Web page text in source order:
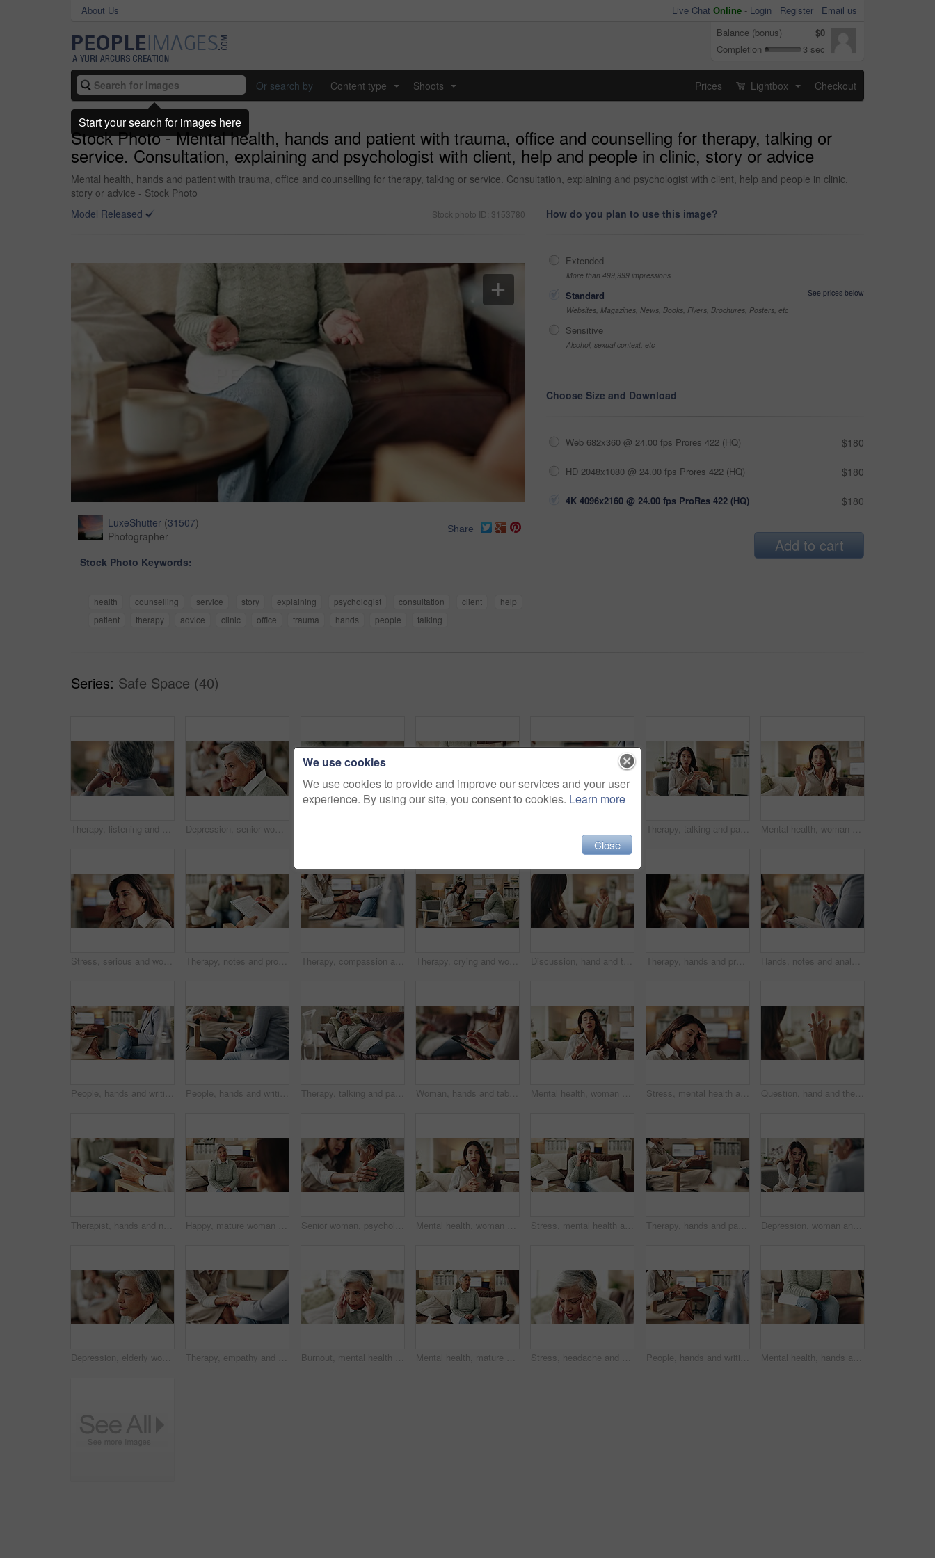
About Us Live Chat Online - Login Register
Email us
Balance (bonus)
$0
Completion
3 sec
Or search by Content type Shoots Prices Lightbox Checkout
Stock Photo - Mental health, hands and patient with trauma, office and counselling for therapy, talking or
service. Consultation, explaining and psychologist with client, help and people in clinic, story or advice
Mental health, hands and patient with trauma, office and counselling for therapy, talking or service. Consultation, explaining and psychologist with client, help and people in clinic,
story or advice - Stock Photo
Model Released
Stock photo ID: 3153780
LuxeShutter (31507)
Photographer
Share
Stock Photo Keywords:
health counselling service story explaining psychologist consultation client
help
patient
therapy advice clinic office trauma hands people talking
How do you plan to use this image?
Extended
More than 499,999 impressions
Standard
See prices below
Websites, Magazines, News, Books, Flyers, Brochures, Posters, etc
Sensitive
Alcohol, sexual context, etc
Choose Size and Download
Web 682x360 @ 24.00 fps Prores 422 (HQ) $180
HD 2048x1080 @ 24.00 fps Prores 422 (HQ) $180
4K 4096x2160 @ 24.00 fps ProRes 422 (HQ) $180
Add to cart
Series: Safe Space (40)
Therapy, listening and professional with patient, office and counselling for mental health and service. Consultation, talking and psychologist with client, help and people in clinic, story and advice Depression, senior woman and thinking at therapist with regret, doubt or counseling for mental health. Psychologist, elderly patient or consultation in office for healing, problem solving and mistake Therapy, talking and patient with story, office and counselling for mental health, discussion and service. Consultation, meeting and psychologist with client, help and people in clinic and advice Mental health, woman or face of therapist on video call with advice, support or professional healthcare. Telehealth, help and psychologist on couch for online consultation, discussion or counseling
Stress, serious and woman crying at psychologist for burnout, depression or grief mental health. Upset, frustration and person with emotions at therapy office for anxiety counseling for medical help. Therapy, notes and professional with patient, office and counselling for mental health and service. Consultation, talking and psychologist with client, help and people in clinic, story and advice Therapy, compassion and holding hands in clinic, people and psychologist with client, care and talking. Communication, trust and meeting for help, service and counselling for support and therapist Therapy, crying and woman with notes, office and counselling for mental health, trauma or service. Consultation, discussion and psychologist with mature client, helping and people in clinic or advice Discussion, hand and therapist with patient, office and counselling for mental health and service. Consultation, talking and psychologist with client, help and people in clinic, story and advice Therapy, hands and professional with patient, office and counselling for mental health and service. Consultation, talking and psychologist with client, help and people in clinic, story and advice Hands, notes and analysis for therapy, office and counselling for mental health, advice and service. Consultation, talking and psychologist with client, help and people in clinic, meeting and story
People, hands and writing on paper in therapy, counseling depression and talk to psychologist in office. Woman, speaking and review trauma by listening to patient, support client and clipboard report People, hands and writing notes in psychology, counseling depression and talk to psychiatrist in office. Woman, speaking and review trauma by listening to patient, support client and clipboard report Therapy, talking and patient with doctor, office and counselling for mental health, trauma and service. Consultation, notes and psychologist with client, helping and people in clinic, story or advice Woman, hands and tablet for notes in therapy, counseling crisis and psychologist hearing in office. Doctor, stylus and review trauma by listening to patient, support client and app for medical info Mental health, woman or therapist on video call for advice, talking and support in professional healthcare. Telehealth, help and psychologist on sofa for online consultation, discussion or counseling Stress, mental health and woman crying at psychologist for burnout, depression or grief. Upset, frustration and female person with emotions at therapy office for anxiety counseling for medical help. Question, hand and therapist with patient, office and counselling for mental health, talking and service. Consultation, asking and psychologist with client, help and people in clinic, story or advice
Therapist, hands and notes for patient, office and counselling for mental health, talking and service. Consultation, analysis and psychologist with client, help and people in clinic, story and advice Happy, mature woman and therapist in office, listening and counselling for client, talking and service. Consultation, story and psychologist with patient, help and people in clinic and advice Senior woman, psychologist and support in office for depression, doubt and grief counseling for mental health. Therapist, elderly patient and empathy in consultation for healing, feedback and trust Mental health, woman or therapist on video call for support, talking or agreement in healthcare advice. Telehealth, yes and psychologist on sofa for online consultation, discussion or counseling help Stress, mental health and mature woman at psychologist for burnout, depression or grief. Upset, frustration and female person with headache at therapy office for anxiety counseling for medical help. Therapy, hands and patient in clinic, talking and counselling for mental health, advice and service. Consultation, meeting and psychologist with client, help and people in office, story or discussion Depression, woman and therapist in office with stress, regret and counseling for mental health. Psychologist, mature client and consultation in practice for healing, feedback and anxiety for mistake
Depression, elderly woman and thinking at therapist with regret, doubt or counseling for mental health. Psychologist, senior patient or consultation in office for healing, problem solving and mistake Therapy, empathy and holding hands in clinic, people and psychologist with client, care and talking. Communication, trust and meeting for help, service and counselling for support and therapist Burnout, mental health and mature woman for stress, memory loss or dementia symptoms. Alzeihmers, frustration and female person on sofa with tension headache for for dizziness or vertigo in house. Mental health, mature woman and therapist in office, trauma and counselling for client, talking and service. Consultation, story and psychologist with patient, help and people in clinic and advice Stress, headache and woman at psychologist for burnout, depression or grief mental health. Upset, frustration and female person with emotions at therapy office for anxiety counseling for medical help People, hands and writing notes in therapy, counseling depression and talk to psychologist in office. Woman, speaking and review trauma by listening to patient, support client and clipboard report Mental health, hands and nervous woman in therapy, help or addiction in clinic. Anxiety, depression or counseling session for psychology discussion, trauma or alcoholic in rehabilitation for recovery
We use cookies
We use cookies to provide and improve our services and your user
experience. By using our site, you consent to cookies. Learn more
Close
Start your search for images here